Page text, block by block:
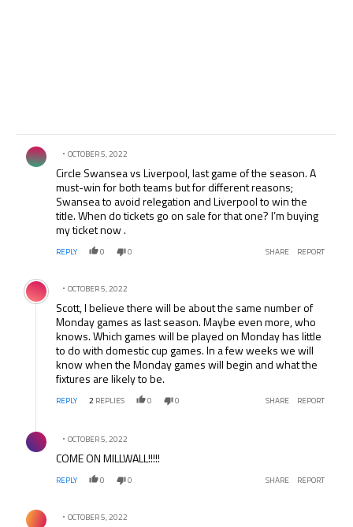
Comment by .
OCTOBER 5, 2022
Circle Swansea vs Liverpool, last game of the season. A
must-win for both teams but for different reasons;
Swansea to avoid relegation and Liverpool to win the
title. When do tickets go on sale for that one? I’m buying
my ticket now .
REPLY 0 0 SHARE REPORT
Comment by .
OCTOBER 5, 2022
Scott, I believe there will be about the same number of
Monday games as last season. Maybe even more, who
knows. Which games will be played on Monday has little
to do with domestic cup games. In a few weeks we will
know when the Monday games will begin and what the
fixtures are likely to be.
REPLY 2 REPLIES 0 0 SHARE REPORT
Comment by .
OCTOBER 5, 2022
COME ON MILLWALL!!!!!
REPLY 0 0 SHARE REPORT
Comment by .
OCTOBER 5, 2022